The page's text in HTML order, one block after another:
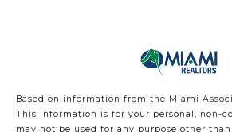
Based on information from the Miami
This information is for your personal, non-
may not be used for any purpose other